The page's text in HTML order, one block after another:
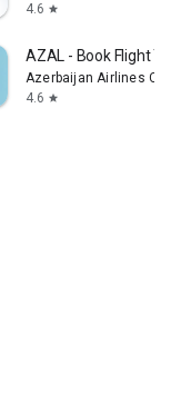
4.6 star
AZAL - Book Flight
Azerbaijan Airlines
4.6 star